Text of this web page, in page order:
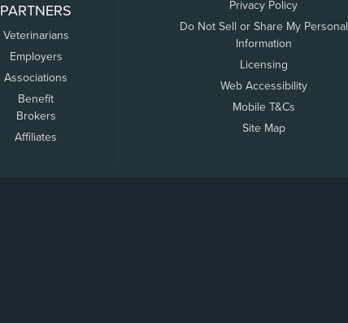
PARTNERS
Veterinarians
Employers
Associations
Benefit
Brokers
Affiliates
Privacy Policy
Do Not Sell or Share My Personal
Information
Licensing
Web Accessibility
Mobile T&Cs
Site Map